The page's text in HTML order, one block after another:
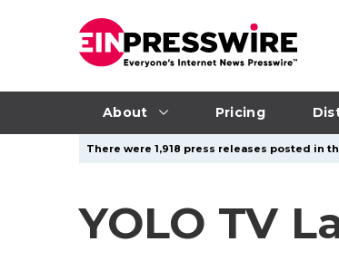
About Pricing
There were 1,918 press releases posted in
YOLO TV